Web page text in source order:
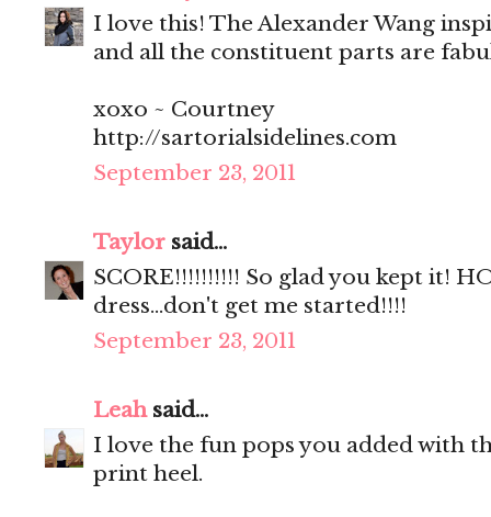
I love this! The Alexander Wang
and all the constituent parts are
xoxo ~ Courtney
http://sartorialsidelines.com
September 23, 2011
Taylor said...
SCORE!!!!!!!!!! So glad you kept it!
dress...don't get me started!!!!
September 23, 2011
Leahsaid...
I love the fun pops you added with
print heel.